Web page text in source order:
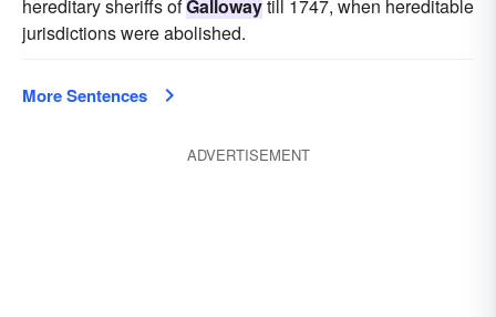
hereditary sheriffs ofGallowaytill 1747, when hereditable
jurisdictions were abolished.
More Sentences
ADVERTISEMENT